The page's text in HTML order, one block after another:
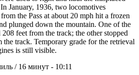
January, 1936, two locomotives
the Pass at about 20 mph hit a frozen
plunged down the mountain. One of the
208 feet from the track; the other stopped
the track. Temporary grade for the retrieval
is still visible.
/ 16 минут - 10:11